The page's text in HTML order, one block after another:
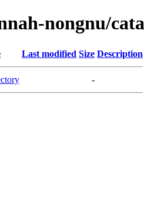
nongnu/
Last modified Size Description
-